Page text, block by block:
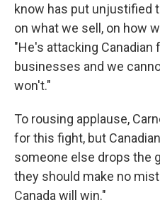
know has put unjustified
on what we sell, on how
"He's attacking Canadian
businesses and we
won't."
To rousing applause,
for this fight, but
someone else drops the
they should make no
Canada will win."